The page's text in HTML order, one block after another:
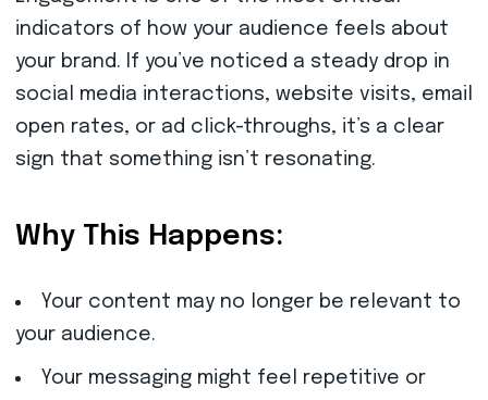
indicators of how your audience feels about
your brand. If you’ve noticed a steady drop in
social media interactions, website visits, email
open rates, or ad click-throughs, it’s a clear
sign that something isn’t resonating.
Why This Happens:
Your content may no longer be relevant to
your audience.
Your messaging might feel repetitive or